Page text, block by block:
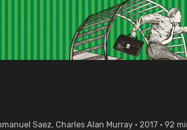
Saez, Charles Alan Murray • 2017 • 92